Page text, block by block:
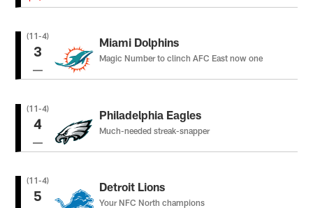
(11-4)
3
Miami Dolphins
Magic Number to clinch AFC East now one
(11-4)
4
Philadelphia Eagles
Much-needed streak-snapper
(11-4)
5
Detroit Lions
Your NFC North champions